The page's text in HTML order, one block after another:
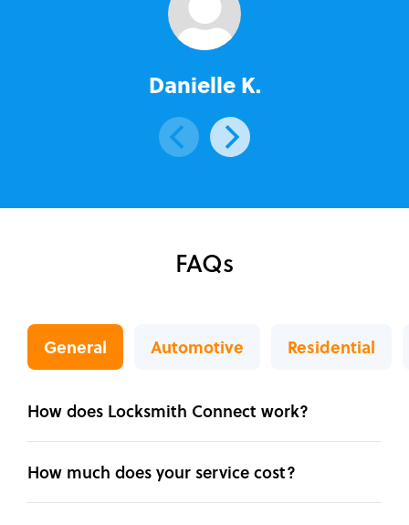
Danielle K.
FAQs
General Automotive Residential
How does Locksmith Connect work?
How much does your service cost?